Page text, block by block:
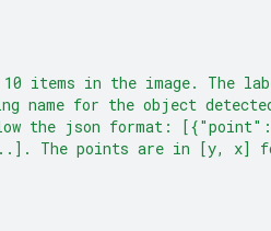
items in the image. The
name for the object
the json format:
The points are in [y, x]